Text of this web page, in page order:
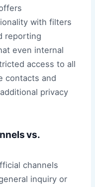
with filters
reporting
even internal
access to all
contacts and
privacy
vs.
channels
inquiry or